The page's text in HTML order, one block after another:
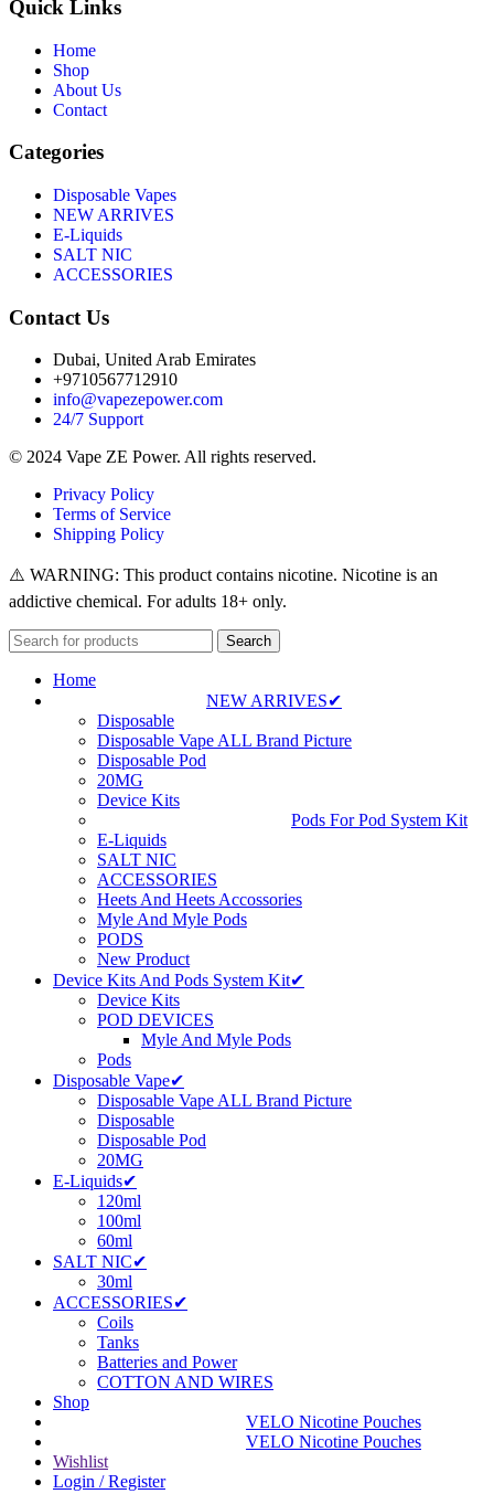
Quick Links
Home
Shop
About Us
Contact
Categories
Disposable Vapes
NEW ARRIVES
E-Liquids
SALT NIC
ACCESSORIES
Contact Us
Dubai, United Arab Emirates
+9710567712910
info@vapezepower.com
24/7 Support
© 2024 Vape ZE Power. All rights reserved.
Privacy Policy
Terms of Service
Shipping Policy
⚠️ WARNING: This product contains nicotine. Nicotine is an
addictive chemical. For adults 18+ only.
Search
Home
NEW ARRIVES✔
Disposable
Disposable Vape ALL Brand Picture
Disposable Pod
20MG
Device Kits
Pods For Pod System Kit
E-Liquids
SALT NIC
ACCESSORIES
Heets And Heets Accossories
Myle And Myle Pods
PODS
New Product
Device Kits And Pods System Kit✔
Device Kits
POD DEVICES
Myle And Myle Pods
Pods
Disposable Vape✔
Disposable Vape ALL Brand Picture
Disposable
Disposable Pod
20MG
E-Liquids✔
120ml
100ml
60ml
SALT NIC✔
30ml
ACCESSORIES✔
Coils
Tanks
Batteries and Power
COTTON AND WIRES
Shop
VELO Nicotine Pouches
VELO Nicotine Pouches
Wishlist
Login / Register